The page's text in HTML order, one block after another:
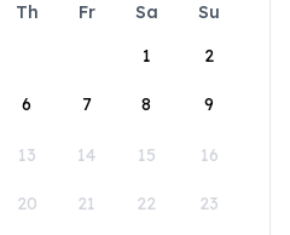
Th Fr Sa
Su
1
2
6 7 8 9
13 14 15 16
20 21 22 23